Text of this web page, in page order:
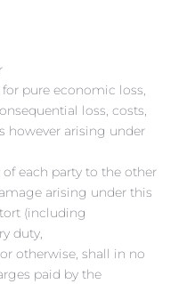
pure economic loss,
loss, costs,
however arising under
each party to the other
arising under this
(including
duty,
otherwise, shall in no
paid by the